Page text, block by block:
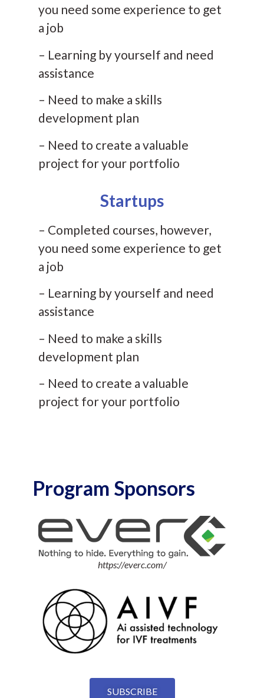
you need some experience to get
a job
– Learning by yourself and need
assistance
– Need to make a skills
development plan
– Need to create a valuable
project for your portfolio
Startups
– Completed courses, however,
you need some experience to get
a job
– Learning by yourself and need
assistance
– Need to make a skills
development plan
– Need to create a valuable
project for your portfolio
Program Sponsors
https://everc.com/
SUBSCRIBE